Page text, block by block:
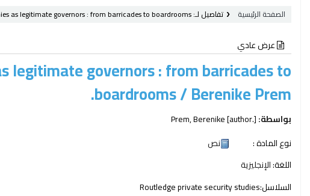
الصفحة الرئيسية تفاصيل لـ: as legitimate governors :from barricades to boardrooms /
عرض عادي
legitimate governors : from barricades to
boardrooms /Berenike Prem.
بواسطة: Prem, Berenike[author.]
نوع المادة :
نص
اللغة:الإنجليزية
السلاسل:Routledge private security studies